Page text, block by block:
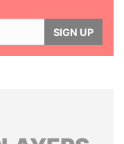
SIGN UP